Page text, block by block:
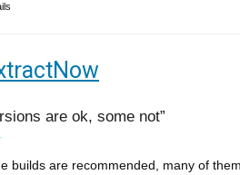
are ok, some not
builds are recommended, many of